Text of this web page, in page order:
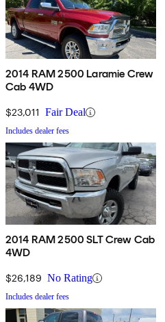
2014 RAM 2500 Laramie Crew
Cab 4WD
$23,011 Fair Deal
Includes dealer fees
2014 RAM 2500 SLT Crew Cab
4WD
$26,189 No Rating
Includes dealer fees